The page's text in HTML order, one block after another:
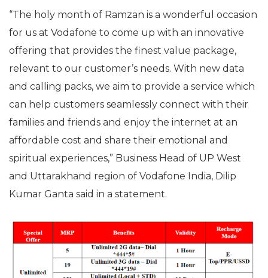
“The holy month of Ramzan is a wonderful occasion
for us at Vodafone to come up with an innovative
offering that provides the finest value package,
relevant to our customer’s needs. With new data
and calling packs, we aim to provide a service which
can help customers seamlessly connect with their
families and friends and enjoy the internet at an
affordable cost and share their emotional and
spiritual experiences,” Business Head of UP West
and Uttarakhand region of Vodafone India, Dilip
Kumar Ganta said in a statement.